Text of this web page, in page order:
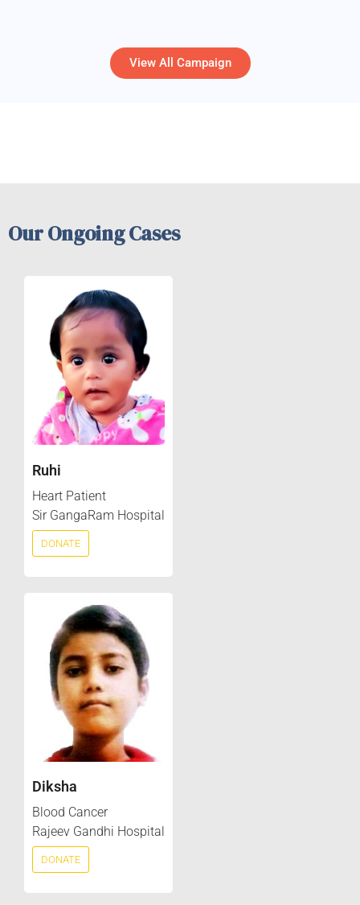
View All Campaign
Our Ongoing Cases
Ruhi
Heart Patient
Sir GangaRam Hospital
DONATE
Diksha
Blood Cancer
Rajeev Gandhi Hospital
DONATE